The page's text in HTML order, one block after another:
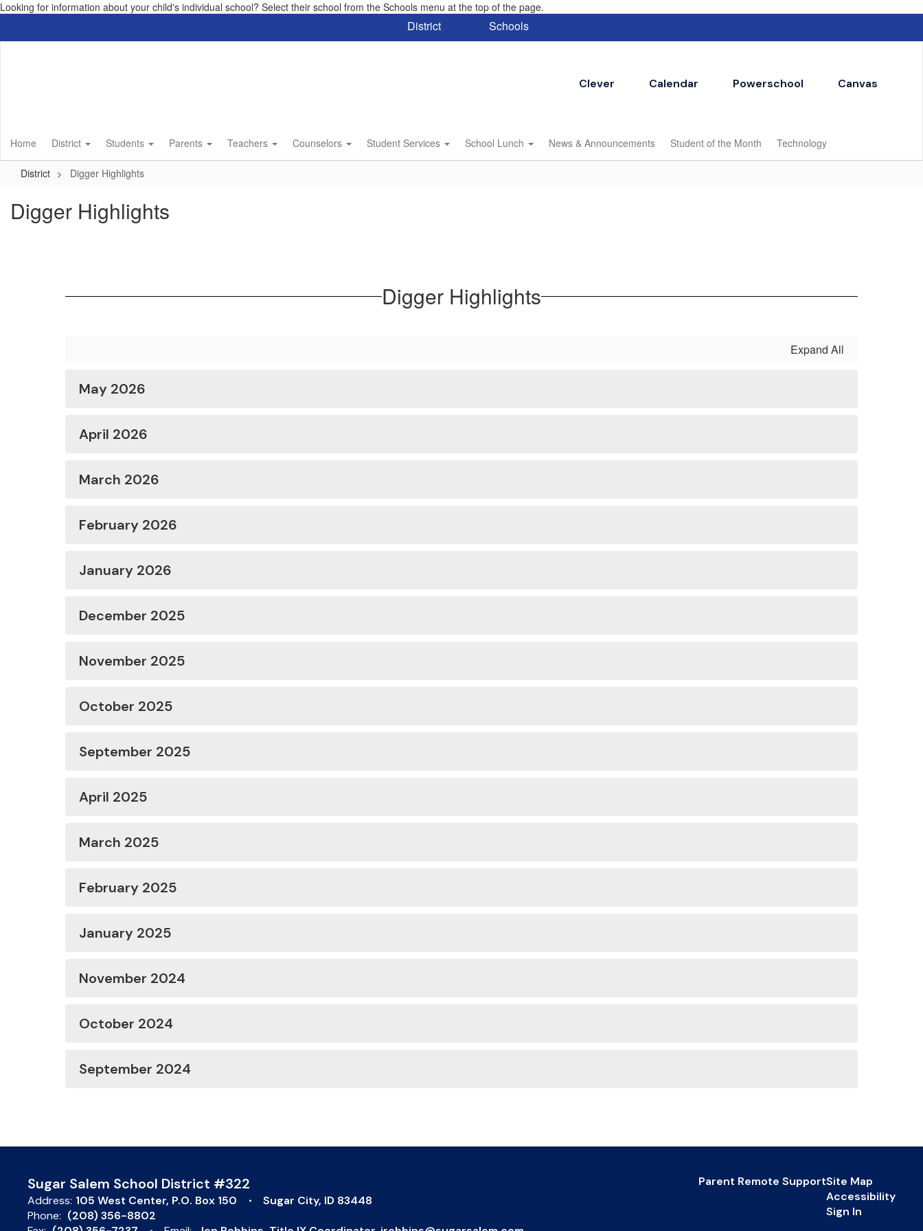
Looking for information about your child's individual school? Select their school from the Schools menu at the top of the page.
District Schools
Clever Calendar Powerschool Canvas
Home District Students Parents Teachers Counselors Student Services School Lunch News & Announcements Student of the Month Technology
District Digger Highlights
Digger Highlights
Digger Highlights
Expand All
May 2026
April 2026
March 2026
February 2026
January 2026
December 2025
November 2025
October 2025
September 2025
April 2025
March 2025
February 2025
January 2025
November 2024
October 2024
September 2024
Sugar Salem School District #322
Address: 105 West Center P.O. Box 150
Sugar City, ID 83448
Phone: (208) 356-8802
Parent Remote SupportSite Map
Accessibility
Sign In